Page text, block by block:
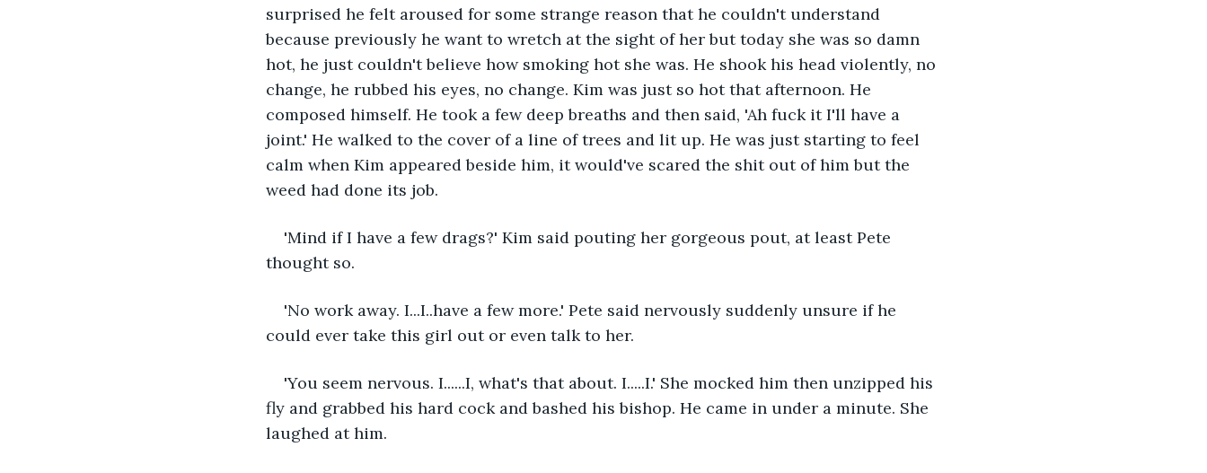
surprised he felt aroused for some strange reason that he couldn't understand
because previously he want to wretch at the sight of her but today she was so damn
hot, he just couldn't believe how smoking hot she was. He shook his head violently, no
change, he rubbed his eyes, no change. Kim was just so hot that afternoon. He
composed himself. He took a few deep breaths and then said, 'Ah fuck it I'll have a
joint.' He walked to the cover of a line of trees and lit up. He was just starting to feel
calm when Kim appeared beside him, it would've scared the shit out of him but the
weed had done its job.
'Mind if I have a few drags?' Kim said pouting her gorgeous pout, at least Pete
thought so.
'No work away. I...I..have a few more.' Pete said nervously suddenly unsure if he
could ever take this girl out or even talk to her.
'You seem nervous. I......I, what's that about. I.....I.' She mocked him then unzipped his
fly and grabbed his hard cock and bashed his bishop. He came in under a minute. She
laughed at him.